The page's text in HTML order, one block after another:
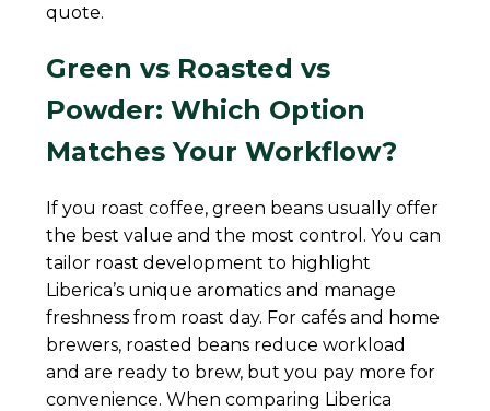
quote.
Green vs Roasted vs
Powder: Which Option
Matches Your Workflow?
If you roast coffee, green beans usually offer
the best value and the most control. You can
tailor roast development to highlight
Liberica’s unique aromatics and manage
freshness from roast day. For cafés and home
brewers, roasted beans reduce workload
and are ready to brew, but you pay more for
convenience. When comparing Liberica